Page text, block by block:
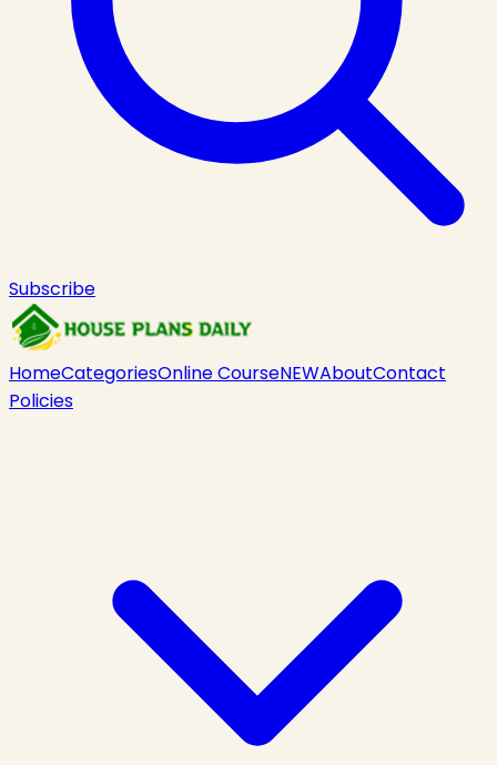
Subscribe
HomeCategoriesOnline CourseNEWAboutContact
Policies